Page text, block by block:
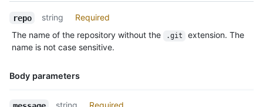
repo string
Required
The name of the repository without the
.git
extension. The
name is not case sensitive.
Body parameters
Name,